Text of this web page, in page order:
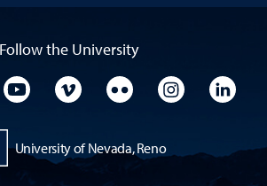
Follow the University
Facebook
University YouTube
University VimeoUniversity Flickr
University
University of Nevada, Reno